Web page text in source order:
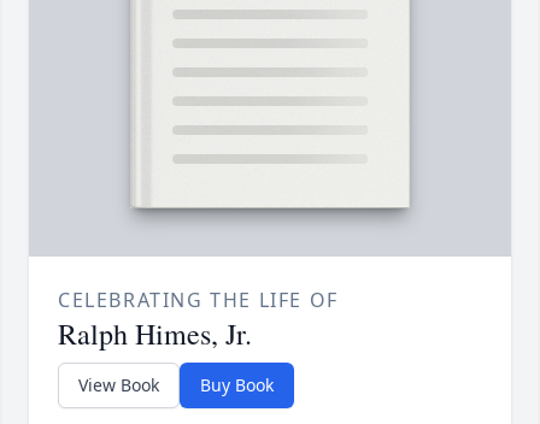
CELEBRATING THE LIFE OF
Ralph Himes, Jr.
View Book Buy Book